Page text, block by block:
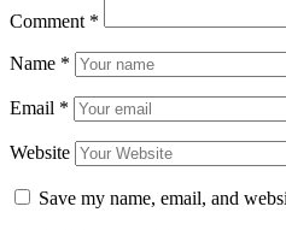
Comment *
Name *
Email *
Website
Save my name, email, and